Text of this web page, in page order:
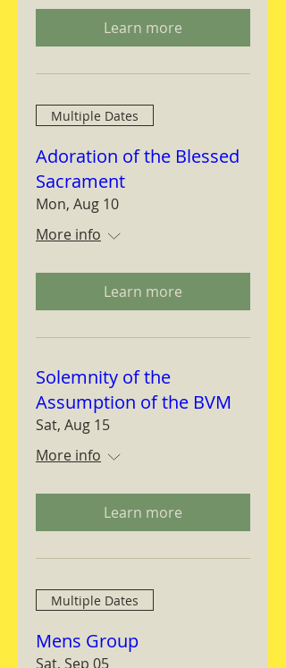
Learn more
Multiple Dates
Adoration of the Blessed
Sacrament
Mon, Aug 10
More info
Learn more
Solemnity of the
Assumption of the BVM
Sat, Aug 15
More info
Learn more
Multiple Dates
Mens Group
Sat, Sep 05